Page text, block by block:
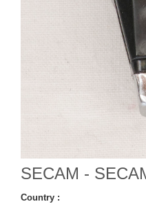
SECAM -
Country :